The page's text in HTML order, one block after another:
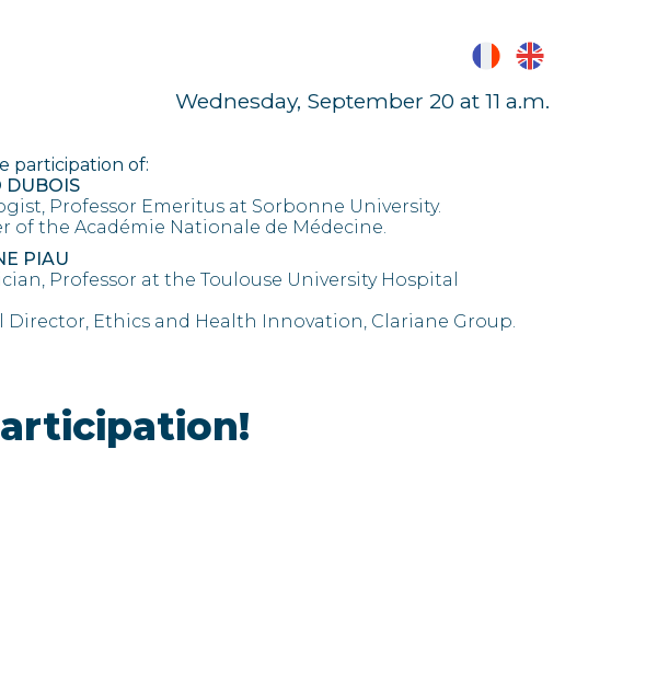
Wednesday, September 20 at 11 a.m.
participation of:
DUBOIS
Professor Emeritus at Sorbonne University.
of the Académie Nationale de Médecine.
PIAU
Professor at the Toulouse University Hospital
Director, Ethics and Health Innovation, Clariane Group.